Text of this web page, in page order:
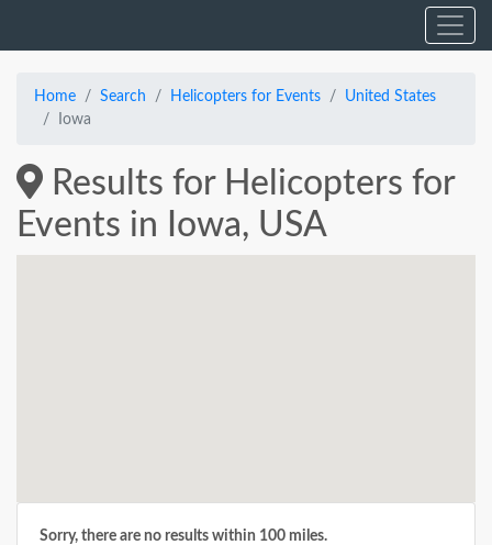
Home Search Helicopters for Events
United States
Iowa
Results for Helicopters for
Events in Iowa, USA
Sorry, there are no results within 100 miles.